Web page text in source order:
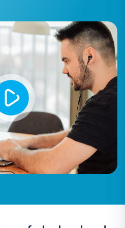
more:How Preserve IDs
301 SEO URLs:
Crucial
SEO rankingsandlink
ensure that your old
URLs automatically
ones, preventing
maintaining search
to Tags:If your source
groups, this can map
tags in the target store.
from Attributes:An
(like size, color) to be